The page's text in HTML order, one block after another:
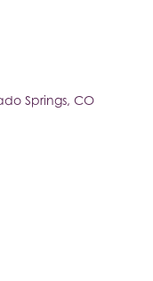
Springs CO